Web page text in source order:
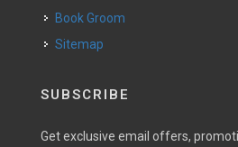
Book Groom
Sitemap
SUBSCRIBE
Get exclusive email offers,